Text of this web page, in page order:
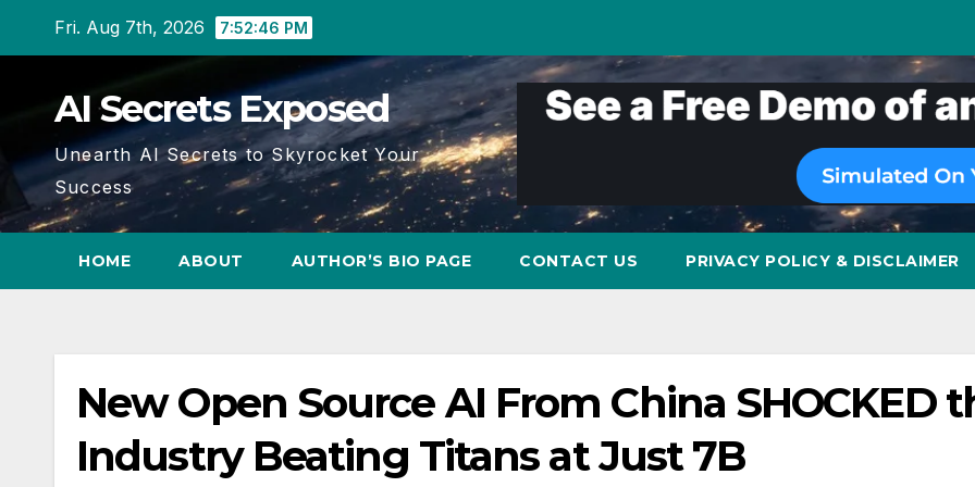
Fri. Aug 7th, 2026 7:52:47 PM
AI Secrets Exposed
Unearth AI Secrets to Skyrocket Your
Success
HOME ABOUT AUTHOR’S BIO PAGE CONTACT US PRIVACY POLICY & DISCLAIMER
New Open Source AI From China SHOCKED
Industry Beating Titans at Just 7B